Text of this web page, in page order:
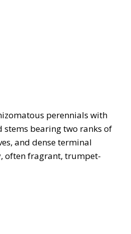
perennials with
stems bearing two ranks of
and dense terminal
often fragrant, trumpet-